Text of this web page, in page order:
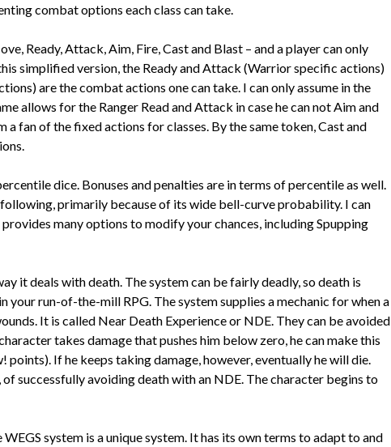
combat options each class can take.
Ready, Attack, Aim, Fire, Cast and Blast – and a player can only
simplified version, the Ready and Attack (Warrior specific actions)
are the combat actions one can take. I can only assume in the
allows for the Ranger Read and Attack in case he can not Aim and
a fan of the fixed actions for classes. By the same token, Cast and
dice. Bonuses and penalties are in terms of percentile as well.
primarily because of its wide bell-curve probability. I can
many options to modify your chances, including Spupping
it deals with death. The system can be fairly deadly, so death is
your run-of-the-mill RPG. The system supplies a mechanic for when a
It is called Near Death Experience or NDE. They can be avoided
takes damage that pushes him below zero, he can make this
If he keeps taking damage, however, eventually he will die.
of successfully avoiding death with an NDE. The character begins to
system is a unique system. It has its own terms to adapt to and